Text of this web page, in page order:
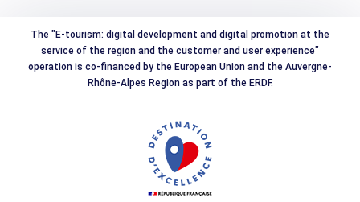
The "E-tourism: digital development and digital promotion at the
service of the region and the customer and user experience"
operation is co-financed by the European Union and the Auvergne-
Rhône-Alpes Region as part of the ERDF.